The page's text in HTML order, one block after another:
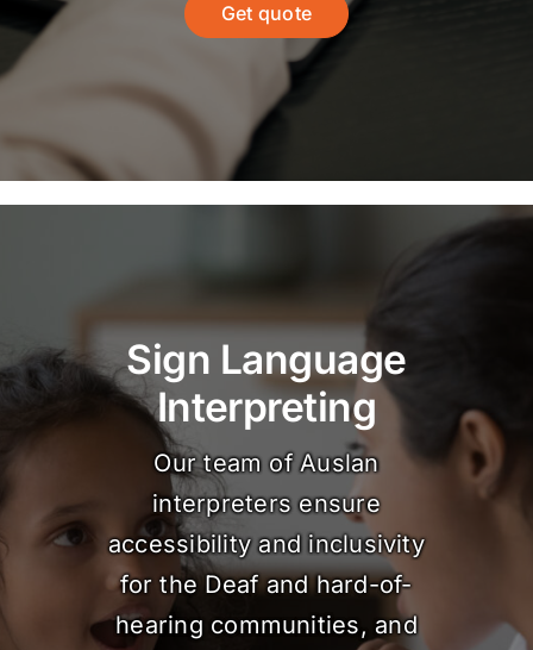
Get quote
Sign Language
Interpreting
Our team of Auslan
interpreters ensure
accessibility and inclusivity
for the Deaf and hard-of-
hearing communities, and